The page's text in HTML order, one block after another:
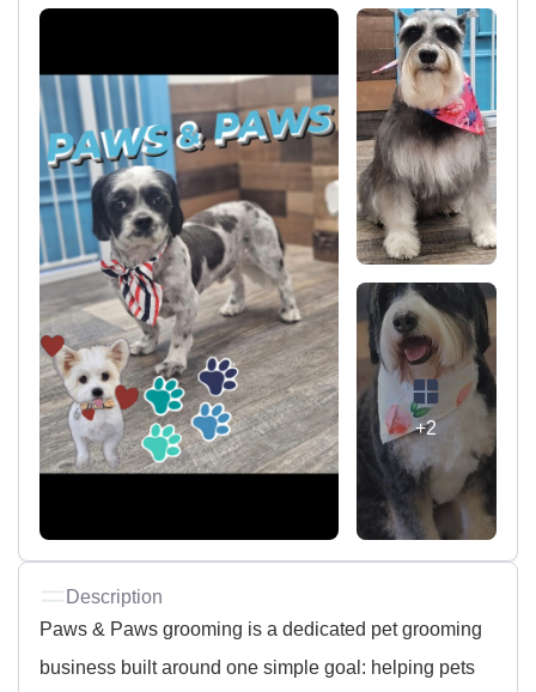
+2
Description
Paws & Paws grooming is a dedicated pet grooming
business built around one simple goal: helping pets